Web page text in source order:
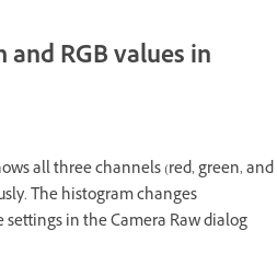
RGB values in
all three channels (red, green, and
The histogram changes
in the Camera Raw dialog